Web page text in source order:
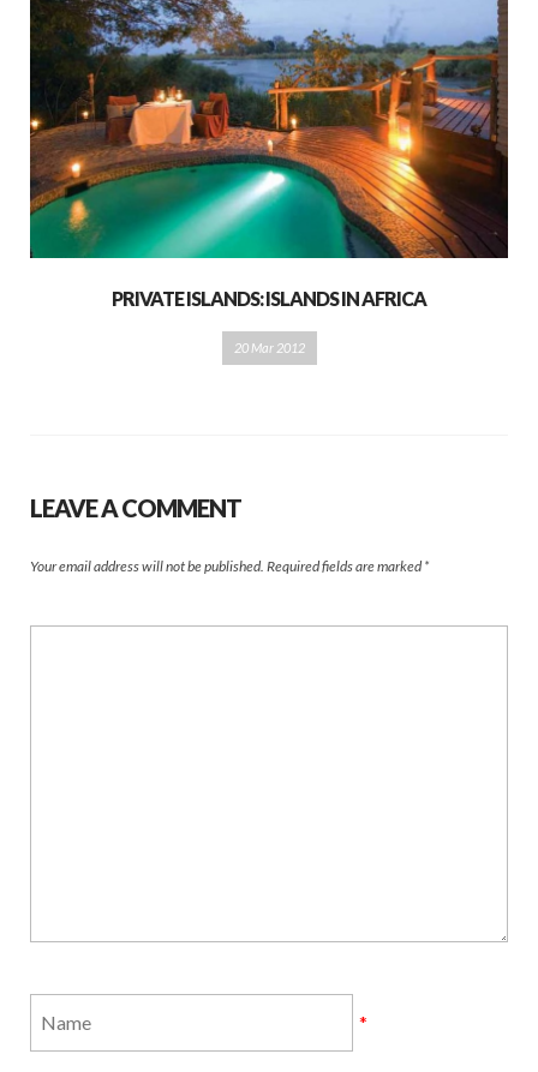
PRIVATE ISLANDS: ISLANDS IN AFRICA
20 Mar 2012
LEAVE A COMMENT
Your email address will not be published. Required fields are marked *
*